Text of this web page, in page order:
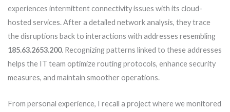
experiences intermittent connectivity issues with its cloud-
hosted services. After a detailed network analysis, they trace
the disruptions back to interactions with addresses resembling
185.63.2653.200. Recognizing patterns linked to these addresses
helps the IT team optimize routing protocols, enhance security
measures, and maintain smoother operations.
From personal experience, I recall a project where we monitored